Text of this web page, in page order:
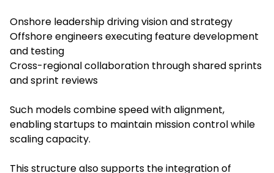
Onshore leadership driving vision and strategy
Offshore engineers executing feature development
and testing
Cross-regional collaboration through shared sprints
and sprint reviews
Such models combine speed with alignment,
enabling startups to maintain mission control while
scaling capacity.
This structure also supports the integration of